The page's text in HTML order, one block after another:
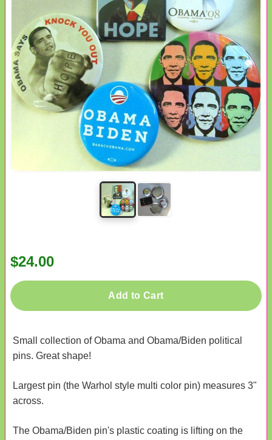
$24.00
Add to Cart
Small collection of Obama and Obama/Biden political
pins. Great shape!
Largest pin (the Warhol style multi color pin) measures 3"
across.
The Obama/Biden pin's plastic coating is lifting on the